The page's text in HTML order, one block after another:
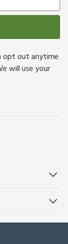
opt out anytime
will use your